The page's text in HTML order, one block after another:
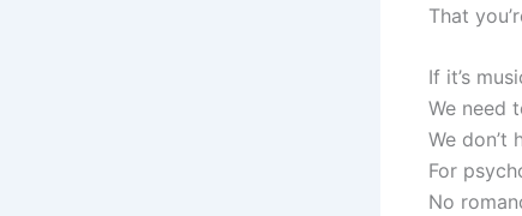
That
If it’s
We need
We don’t
For
No